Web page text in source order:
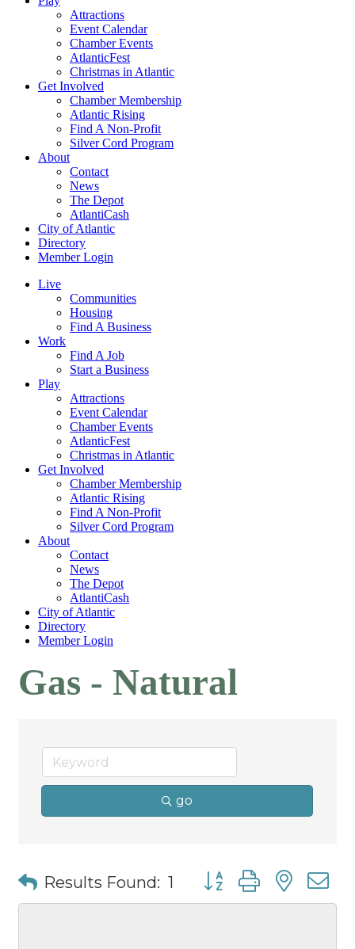
Attractions
Event Calendar
Chamber Events
AtlanticFest
Christmas in Atlantic
Get Involved
Chamber Membership
Atlantic Rising
Find A Non-Profit
Silver Cord Program
About
Contact
News
The Depot
AtlantiCash
City of Atlantic
Directory
Member Login
Live
Communities
Housing
Find A Business
Work
Find A Job
Start a Business
Play
Attractions
Event Calendar
Chamber Events
AtlanticFest
Christmas in Atlantic
Get Involved
Chamber Membership
Atlantic Rising
Find A Non-Profit
Silver Cord Program
About
Contact
News
The Depot
AtlantiCash
City of Atlantic
Directory
Member Login
Gas - Natural
go
Results Found: 1 Button group with